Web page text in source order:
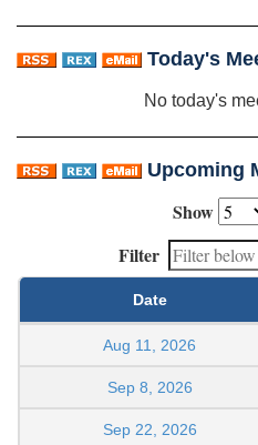
Today's
No today's
Upcoming
Show
Filter
Date
Aug 11, 2026
Sep 8, 2026
Sep 22, 2026